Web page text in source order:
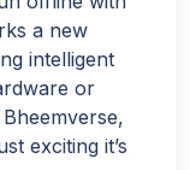
a new
intelligent
or
exciting it’s
I’ll just
needs.